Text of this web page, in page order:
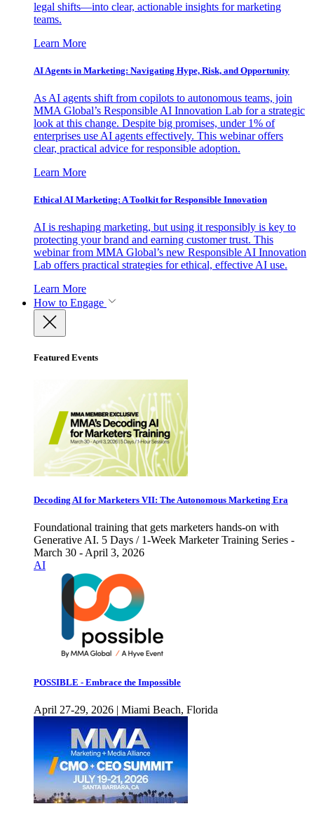
legal shifts—into clear, actionable insights for marketing
teams.
Learn More
AI Agents in Marketing: Navigating Hype, Risk, and Opportunity
As AI agents shift from copilots to autonomous teams, join
MMA Global’s Responsible AI Innovation Lab for a strategic
look at this change. Despite big promises, under 1% of
enterprises use AI agents effectively. This webinar offers
clear, practical advice for responsible adoption.
Learn More
Ethical AI Marketing: A Toolkit for Responsible Innovation
AI is reshaping marketing, but using it responsibly is key to
protecting your brand and earning customer trust. This
webinar from MMA Global’s new Responsible AI Innovation
Lab offers practical strategies for ethical, effective AI use.
Learn More
How to Engage
Featured Events
Decoding AI for Marketers VII: The Autonomous Marketing Era
Foundational training that gets marketers hands-on with
Generative AI. 5 Days / 1-Week Marketer Training Series -
March 30 - April 3, 2026
AI
POSSIBLE - Embrace the Impossible
April 27-29, 2026 | Miami Beach, Florida